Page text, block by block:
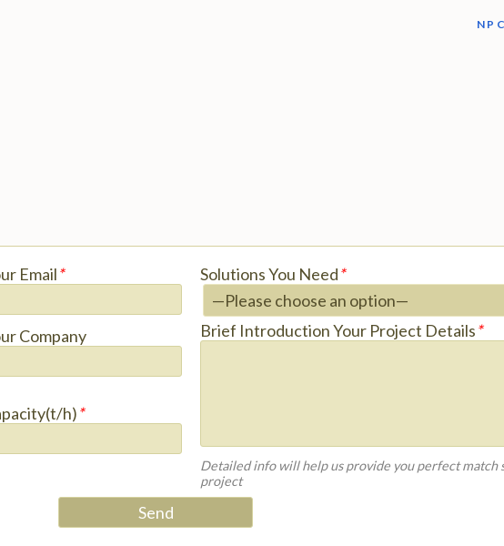
NPC
Email*
Company
h)*
Solutions You Need*
Brief Introduction Your Project Details*
Detailed info will help us provide you perfect match
project